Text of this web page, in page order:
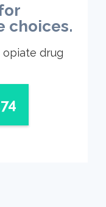
choices.
opiate drug